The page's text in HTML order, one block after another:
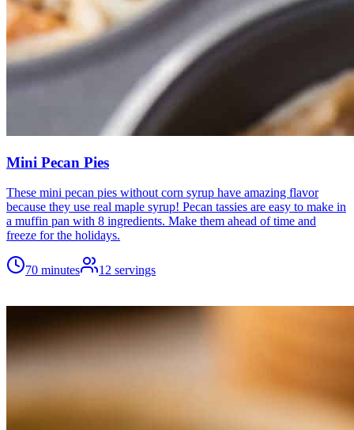
Mini Pecan Pies
These mini pecan pies without corn syrup have amazing flavor
because they use real maple syrup! Pecan tassies are easy to make in
a muffin pan with 8 ingredients. Make them ahead of time and
freeze for the holidays.
70 minutes 12 servings